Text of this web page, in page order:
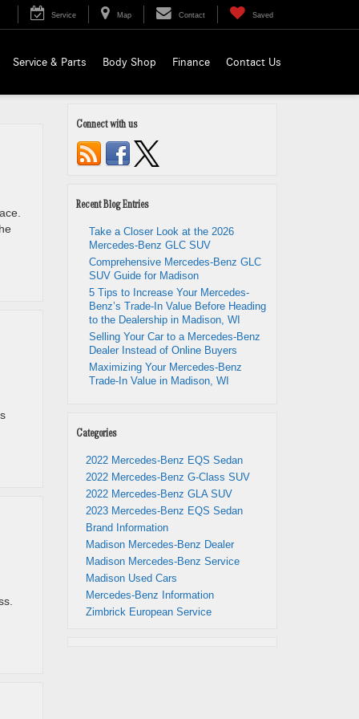
Service Map Contact Saved
Service & Parts Body Shop Finance Contact Us
Connect with us
Recent Blog Entries
Take a Closer Look at the 2026
Mercedes-Benz GLC SUV
Comprehensive Mercedes-Benz GLC
SUV Guide for Madison
5 Tips to Increase Your Mercedes-
Benz’s Trade-In Value Before Heading
to the Dealership in Madison, WI
Selling Your Car to a Mercedes-Benz
Dealer Instead of Online Buyers
Maximizing Your Mercedes-Benz
Trade-In Value in Madison, WI
Categories
2022 Mercedes-Benz EQS Sedan
2022 Mercedes-Benz G-Class SUV
2022 Mercedes-Benz GLA SUV
2023 Mercedes-Benz EQS Sedan
Brand Information
Madison Mercedes-Benz Dealer
Madison Mercedes-Benz Service
Madison Used Cars
Mercedes-Benz Information
Zimbrick European Service